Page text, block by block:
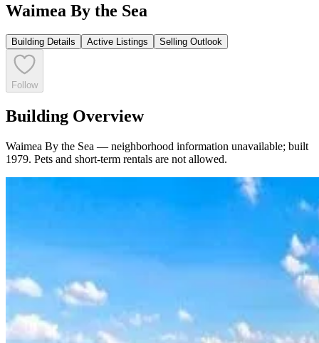
Waimea By the Sea
Building Details Active Listings Selling Outlook
Follow
Building Overview
Waimea By the Sea — neighborhood information unavailable; built
1979. Pets and short‑term rentals are not allowed.